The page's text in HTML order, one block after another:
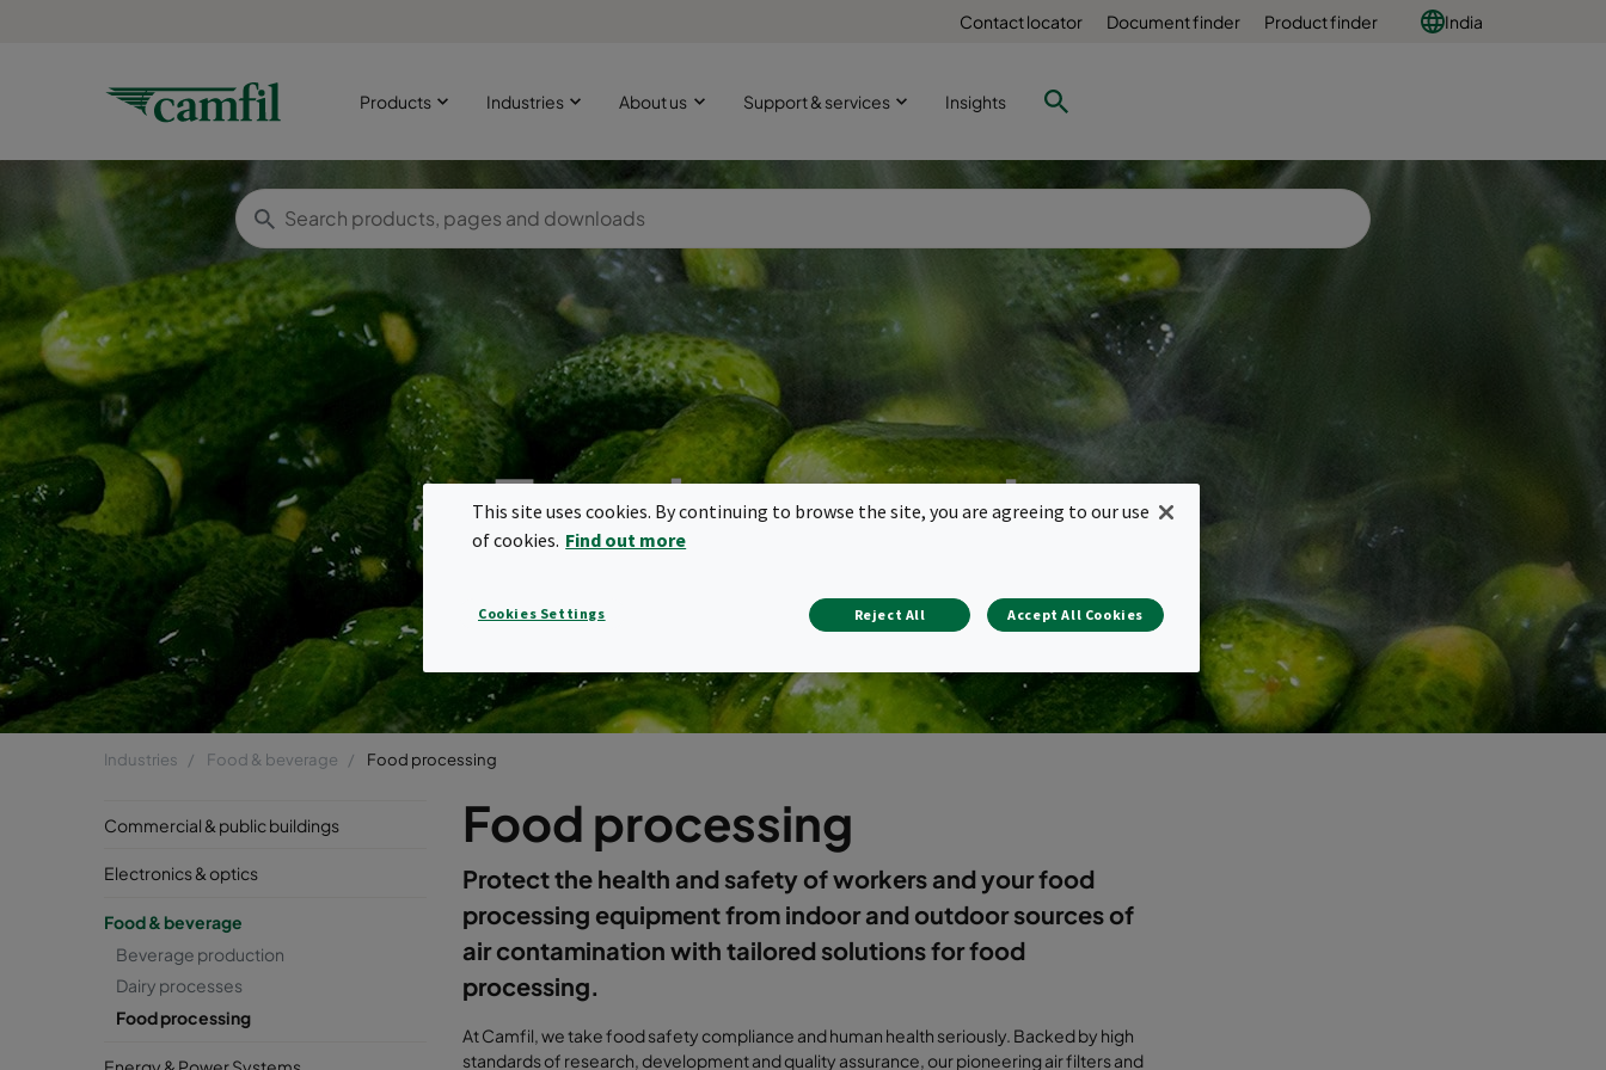
Contact locator Document finder Product finder India
Products Industries About us Support & services Insights
Food processing
Industries Food & beverage Food processing
Commercial & public buildings
Electronics & optics
Food & beverage
Beverage production
Dairy processes
Food processing
Food processing
Protect the health and safety of workers and your food
processing equipment from indoor and outdoor sources of
air contamination with tailored solutions for food
processing.
At Camfil, we take food safety compliance and human health seriously. Backed by high
standards of research, development and quality assurance, our pioneering air filters and
This site uses cookies. By continuing to browse the site, you are agreeing to our use
of cookies. Find out more
Cookies Settings Reject All Accept All Cookies